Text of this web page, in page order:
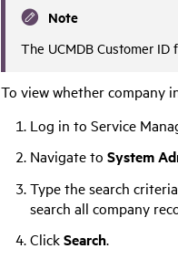
Note
The UCMDB Customer
To view whether company
Log in to Service
Navigate to System
Type the search
search all company
ClickSearch.